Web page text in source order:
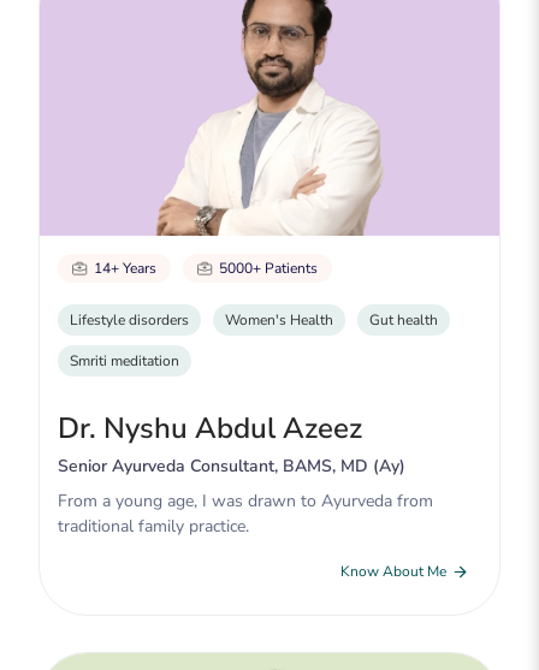
14+ Years 5000+ Patients
Lifestyle disorders Women's Health Gut health
Smriti meditation
Dr. Nyshu Abdul Azeez
Senior Ayurveda Consultant, BAMS, MD (Ay)
From a young age, I was drawn to Ayurveda from
traditional family practice.
Know About Me